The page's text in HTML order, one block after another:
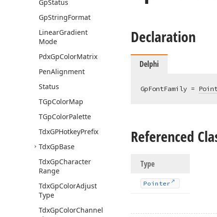
GpStatus
GpStringFormat
LinearGradient
Mode
PdxGpColorMatrix
PenAlignment
Status
TGpColorMap
TGpColorPalette
TdxGPHotkeyPrefix
TdxGpBase
TdxGpCharacter
Range
TdxGpColorAdjust
Type
TdxGpColorChannel
Declaration
Delphi
GpFontFamily =
Referenced
Type
Pointer